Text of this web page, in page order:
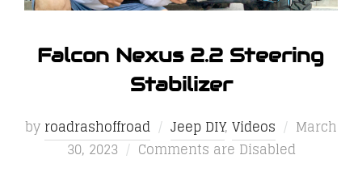
Falcon Nexus 2.2 Steering
Stabilizer
by roadrashoffroad Jeep DIY, Videos
Posted
March
30, 2023
Comments are Disabled